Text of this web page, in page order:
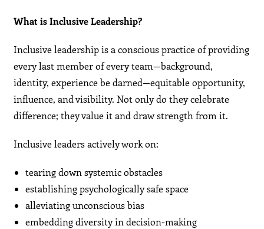
What is Inclusive Leadership?
Inclusive leadership is a conscious practice of providing
every last member of every team—background,
identity, experience be darned—equitable opportunity,
influence, and visibility. Not only do they celebrate
difference; they value it and draw strength from it.
Inclusive leaders actively work on:
tearing down systemic obstacles
establishing psychologically safe space
alleviating unconscious bias
embedding diversity in decision-making